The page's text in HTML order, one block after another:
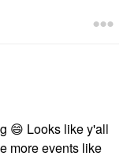
😄 Looks like y'all
more events like